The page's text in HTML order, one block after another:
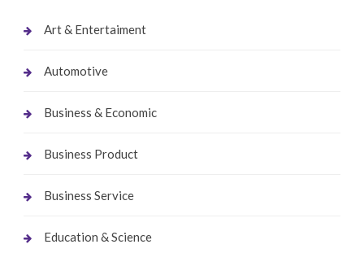
Art & Entertaiment
Automotive
Business & Economic
Business Product
Business Service
Education & Science